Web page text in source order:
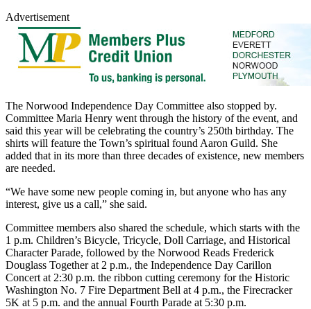
Advertisement
The Norwood Independence Day Committee also stopped by.
Committee Maria Henry went through the history of the event, and
said this year will be celebrating the country’s 250th birthday. The
shirts will feature the Town’s spiritual found Aaron Guild. She
added that in its more than three decades of existence, new members
are needed.
“We have some new people coming in, but anyone who has any
interest, give us a call,” she said.
Committee members also shared the schedule, which starts with the
1 p.m. Children’s Bicycle, Tricycle, Doll Carriage, and Historical
Character Parade, followed by the Norwood Reads Frederick
Douglass Together at 2 p.m., the Independence Day Carillon
Concert at 2:30 p.m. the ribbon cutting ceremony for the Historic
Washington No. 7 Fire Department Bell at 4 p.m., the Firecracker
5K at 5 p.m. and the annual Fourth Parade at 5:30 p.m.